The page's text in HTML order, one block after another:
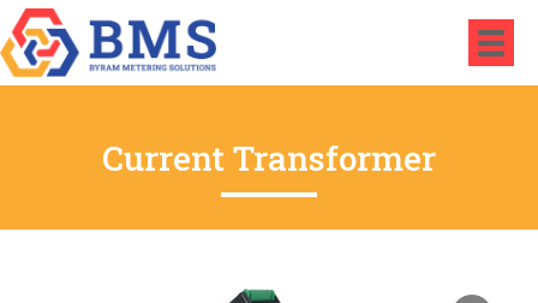
Current Transformer